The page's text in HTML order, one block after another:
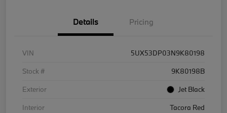
Details Pricing
VIN
5UX53DP03N9K80198
Stock #
9K80198B
Exterior
Jet Black
Interior
Tacora Red